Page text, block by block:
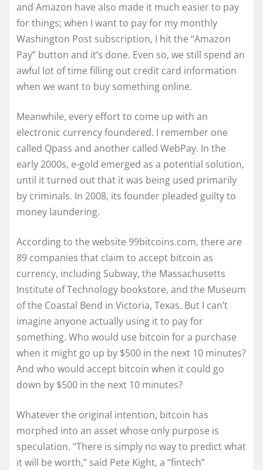
and Amazon have also made it much easier to pay
for things; when I want to pay for my monthly
Washington Post subscription, I hit the “Amazon
Pay” button and it’s done. Even so, we still spend an
awful lot of time filling out credit card information
when we want to buy something online.
Meanwhile, every effort to come up with an
electronic currency foundered. I remember one
called Qpass and another called WebPay. In the
early 2000s, e-gold emerged as a potential solution,
until it turned out that it was being used primarily
by criminals. In 2008, its founder pleaded guilty to
money laundering.
According to the website 99bitcoins.com, there are
89 companies that claim to accept bitcoin as
currency, including Subway, the Massachusetts
Institute of Technology bookstore, and the Museum
of the Coastal Bend in Victoria, Texas. But I can’t
imagine anyone actually using it to pay for
something. Who would use bitcoin for a purchase
when it might go up by $500 in the next 10 minutes?
And who would accept bitcoin when it could go
down by $500 in the next 10 minutes?
Whatever the original intention, bitcoin has
morphed into an asset whose only purpose is
speculation. “There is simply no way to predict what
it will be worth,” said Pete Kight, a “fintech”